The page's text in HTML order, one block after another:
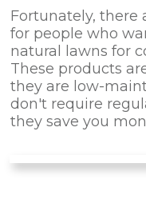
Fortunately, there
for people who
natural lawns for
These products
they are low-
don't require
they save you